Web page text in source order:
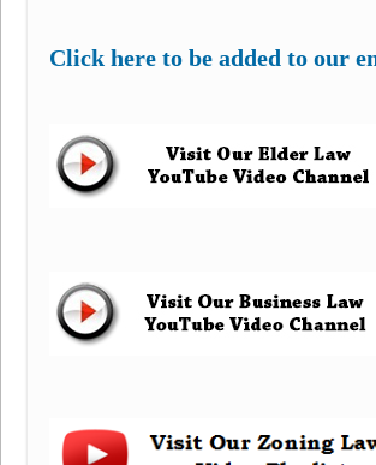
Click here to be added to our